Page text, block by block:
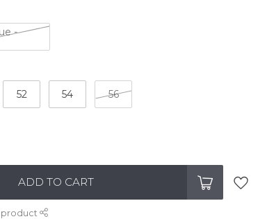
-
52 54 56
ADD TO CART
product